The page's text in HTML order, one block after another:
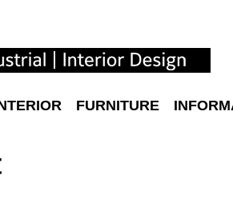
FURNITURE